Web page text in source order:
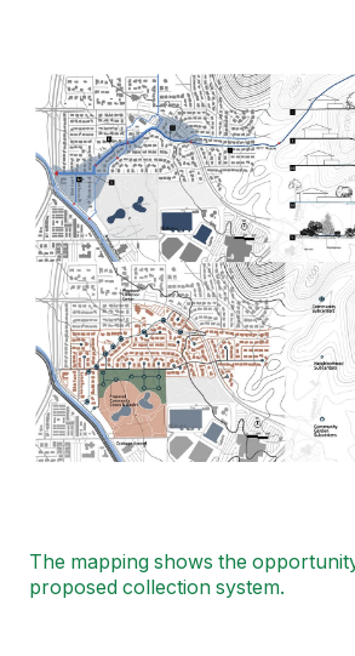
Image
The mapping shows the
proposed collection system.